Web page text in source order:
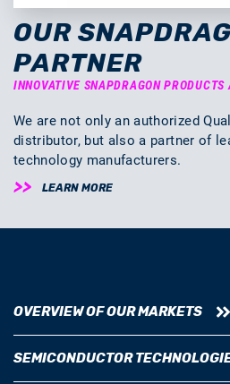
OUR
PARTNER
INNOVATIVE SNAPDRAGON PRODUCTS
We are not only an authorized
distributor, but also a partner of
technology manufacturers.
LEARN MORE
OVERVIEW OF OUR MARKETS
SEMICONDUCTOR